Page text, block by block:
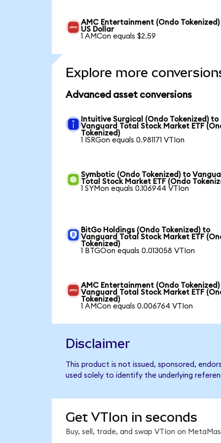
AMC Entertainment (Ondo
US Dollar
1 AMCon equals $2.59
Explore more
Advanced asset conversions
Intuitive Surgical (Ondo Tokenized) to
Vanguard Total Stock Market ETF
Tokenized)
1 ISRGon equals 0.981171 VTIon
Symbotic (Ondo Tokenized) to
Total Stock Market ETF (Ondo
1 SYMon equals 0.106944 VTIon
BitGo Holdings (Ondo Tokenized) to
Vanguard Total Stock Market ETF
Tokenized)
1 BTGOon equals 0.013058 VTIon
AMC Entertainment (Ondo
Vanguard Total Stock Market ETF
Tokenized)
1 AMCon equals 0.006764 VTIon
Disclaimer
This product is not issued, sponsored,
used solely to identify the underlying
Get VTIon in seconds
Buy, sell, trade, and swap VTIon on